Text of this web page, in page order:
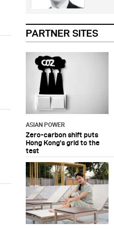
PARTNER SITES
ASIAN POWER
Zero-carbon shift puts
Hong Kong's grid to the
test